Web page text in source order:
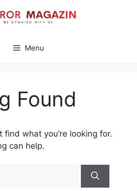
Menu
Found
find what you’re looking for.
can help.